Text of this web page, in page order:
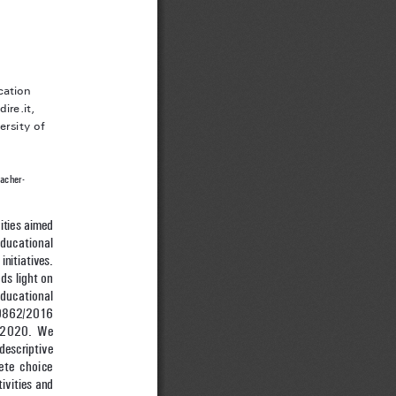
of
aimed
light on
2016
We
choice
and